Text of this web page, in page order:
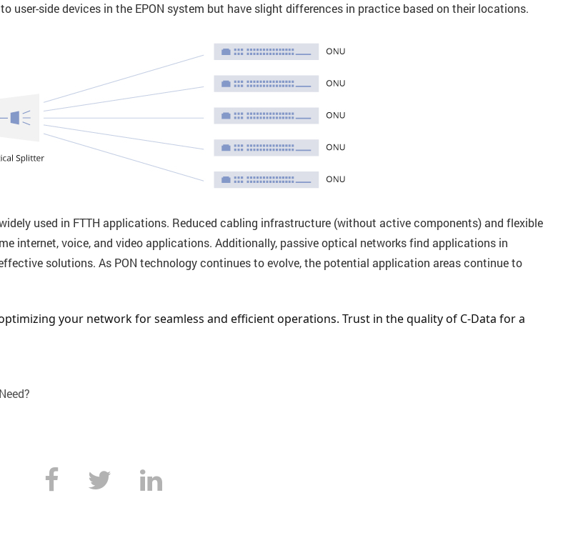
user-side devices in the EPON system but have slight differences in practice based on their locations.
used in FTTH applications. Reduced cabling infrastructure (without active components) and flexible
internet, voice, and video applications. Additionally, passive optical networks find applications in
solutions. As PON technology continues to evolve, the potential application areas continue to
your network for seamless and efficient operations. Trust in the quality of C-Data for a